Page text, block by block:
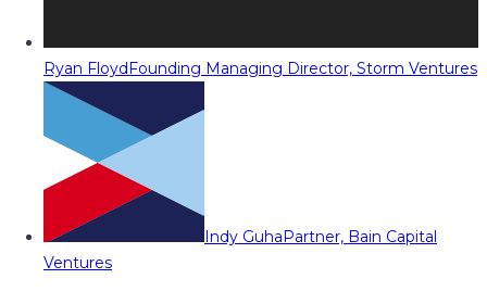
Ryan FloydFounding Managing Director, Storm Ventures
Indy GuhaPartner, Bain Capital
Ventures